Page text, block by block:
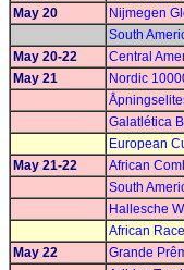
May 20
Nijmegen
South
May 20-22
Central
May 21
Nordic
Galatlética
European
May 21-22
African
South
Hallesche
African
May 22
Grande